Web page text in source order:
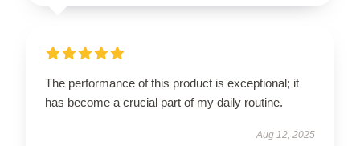
The performance of this product is exceptional; it
has become a crucial part of my daily routine.
Aug 12, 2025